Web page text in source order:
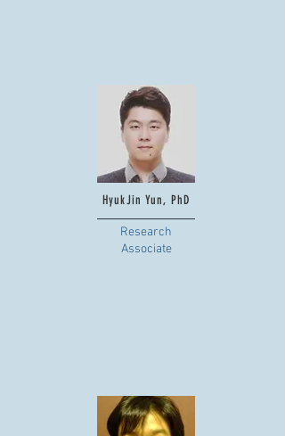
HyukJin Yun, PhD
Research
Associate